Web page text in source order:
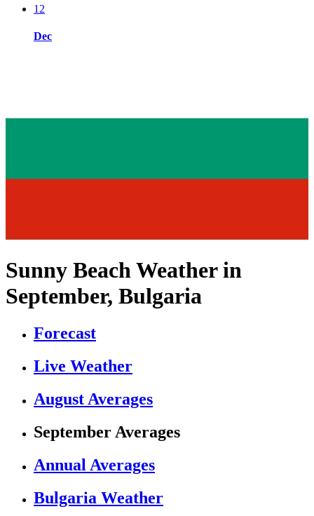
12
Dec
Sunny Beach Weather in
September, Bulgaria
Forecast
Live Weather
August Averages
September Averages
Annual Averages
Bulgaria Weather